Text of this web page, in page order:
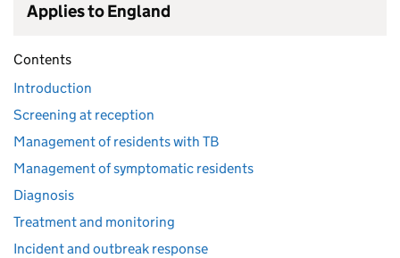
Applies to England
Contents
Introduction
Screening at reception
Management of residents with TB
Management of symptomatic residents
Diagnosis
Treatment and monitoring
Incident and outbreak response